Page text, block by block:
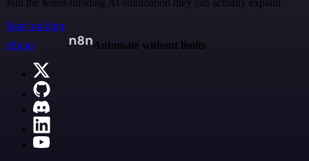
Join the teams building AI automation they can actually explain.
Start building
n8n.io
Automate without limits